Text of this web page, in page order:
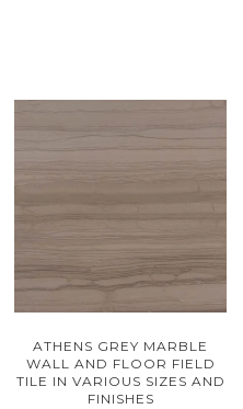
ATHENS GREY MARBLE
WALL AND FLOOR FIELD
TILE IN VARIOUS SIZES AND
FINISHES